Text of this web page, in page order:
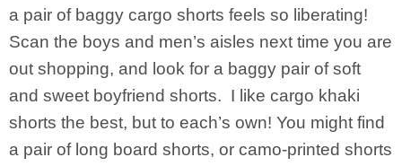
a pair of baggy cargo shorts feels so liberating!
Scan the boys and men’s aisles next time you are
out shopping, and look for a baggy pair of soft
and sweet boyfriend shorts. I like cargo khaki
shorts the best, but to each’s own! You might find
a pair of long board shorts, or camo-printed shorts